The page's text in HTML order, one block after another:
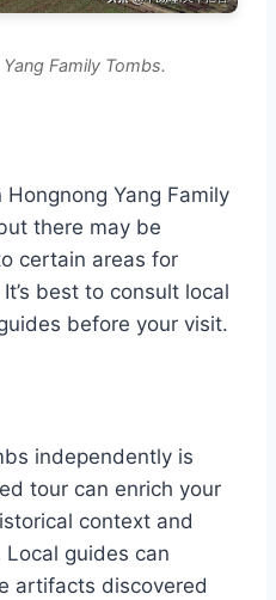
Family Tombs.
Yang Family
there may be
certain areas for
best to consult local
before your visit.
independently is
tour can enrich your
context and
guides can
artifacts discovered